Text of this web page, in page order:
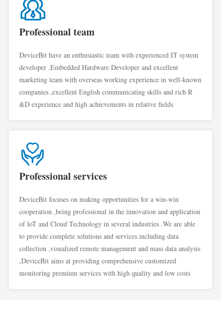
Professional team
DeviceBit have an enthusiastic team with experienced IT system
developer ,Embedded Hardware Developer and excellent
marketing team with overseas working experience in well-known
companies ,excellent English communicating skills and rich R
&D experience and high achievements in relative fields
Professional services
DeviceBit focuses on making opportunities for a win-win
cooperation ,being professional in the innovation and application
of loT and Cloud Technology in several industries .We are able
to provide complete solutions and services including data
collection ,visualized remote management and mass data analysis
,DeviceBit aims at providing comprehensive customized
monitoring premium services with high quality and low costs